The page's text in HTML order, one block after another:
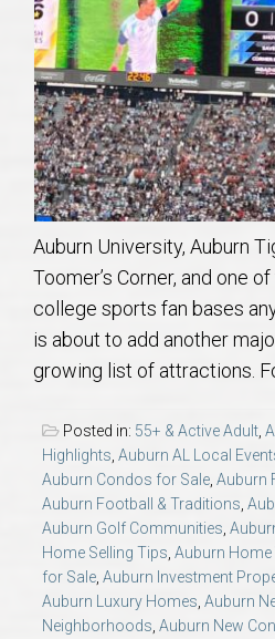
Concierge
Auburn Subdivisons
Auburn Condos
Opelika Subdivisions
AU Relocation
AU Traditions
Find a REALTOR® Anywhere in
REALTOR® Referrals
Auburn University, Auburn
Toomer’s Corner, and one
college sports fan bases
is about to add another
growing list of attractions.
Posted in: 55+ & Active Adult,
Highlights, Auburn AL Local
Auburn Condos for Sale, Auburn
Auburn Football & Traditions,
Auburn Golf Communities,
Home Selling Tips, Auburn Home
for Sale, Auburn Investment
Auburn Luxury Homes, Auburn
Neighborhoods, Auburn New